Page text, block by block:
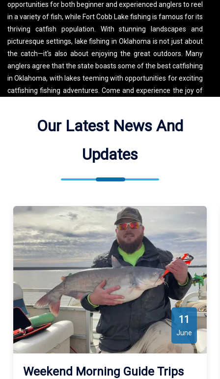
opportunities for both beginner and experienced anglers to reel
in a variety of fish, while Fort Cobb Lake fishing is famous for its
thriving catfish population. With stunning landscapes and
picturesque settings, lake fishing in Oklahoma is not just about
the catch—it's also about enjoying the great outdoors. Many
anglers agree that the state boasts some of the best catfishing
in Oklahoma, with lakes teeming with opportunities for exciting
catfishing fishing adventures. Come and experience the joy of
for exact locations. We meet our guests at Indian Point Road (
Indian Point Rd, Norman, OK 73026, USA ), Guy Sandy Road (
Guy Sandy Rd, Oklahoma 73086, USA ), Copperhead Road (
Our Latest News And
Updates
11
June
Weekend Morning Guide Trips